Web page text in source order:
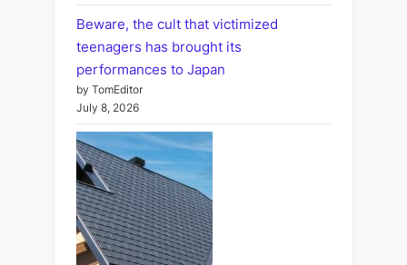
Beware, the cult that victimized
teenagers has brought its
performances to Japan
by TomEditor
July 8, 2026